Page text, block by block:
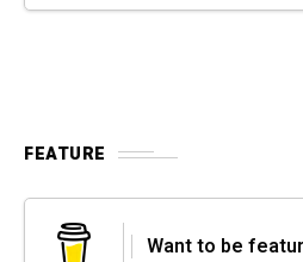
FEATURE
Want to be